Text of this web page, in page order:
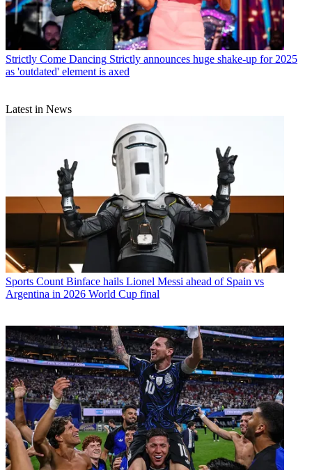
Strictly Come Dancing Strictly announces huge shake-up for 2025
as 'outdated' element is axed
Latest in News
Sports Count Binface hails Lionel Messi ahead of Spain vs
Argentina in 2026 World Cup final